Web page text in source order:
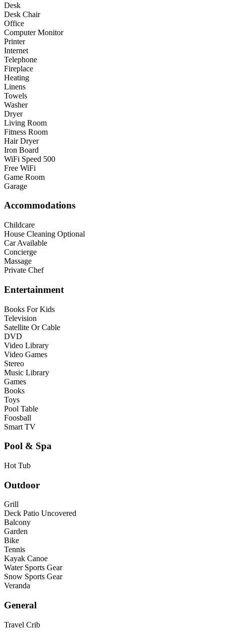
Desk
Desk Chair
Office
Computer Monitor
Printer
Internet
Telephone
Fireplace
Heating
Linens
Towels
Washer
Dryer
Living Room
Fitness Room
Hair Dryer
Iron Board
WiFi Speed 500
Free WiFi
Game Room
Garage
Accommodations
Childcare
House Cleaning Optional
Car Available
Concierge
Massage
Private Chef
Entertainment
Books For Kids
Television
Satellite Or Cable
DVD
Video Library
Video Games
Stereo
Music Library
Games
Books
Toys
Pool Table
Foosball
Smart TV
Pool & Spa
Hot Tub
Outdoor
Grill
Deck Patio Uncovered
Balcony
Garden
Bike
Tennis
Kayak Canoe
Water Sports Gear
Snow Sports Gear
Veranda
General
Travel Crib